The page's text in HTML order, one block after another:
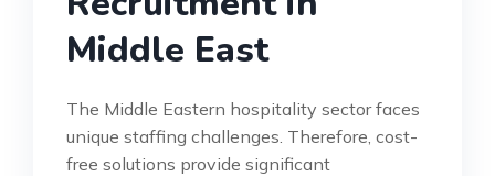
Middle East
The Middle Eastern hospitality sector faces
unique staffing challenges. Therefore, cost-
free solutions provide significant